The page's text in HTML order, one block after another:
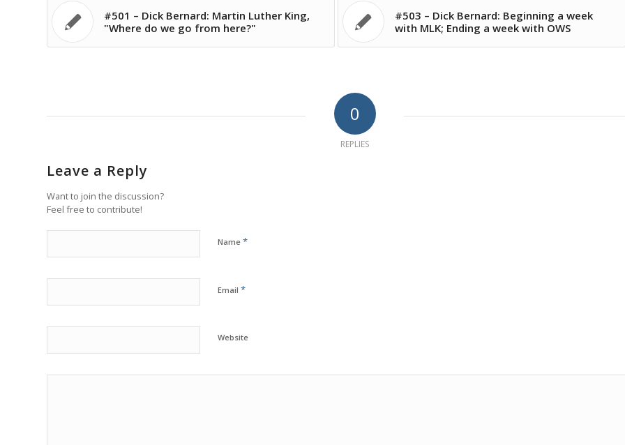
#501 – Dick Bernard: Martin Luther King,
"Where do we go from here?"
#503 – Dick Bernard: Beginning a week
with MLK; Ending a week with OWS
0
REPLIES
Leave a Reply
Want to join the discussion?
Feel free to contribute!
Name *
Email *
Website